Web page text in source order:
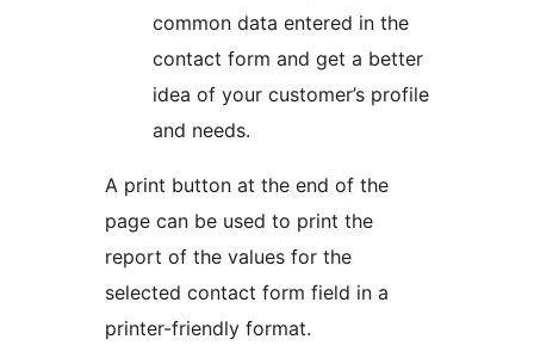
common data entered in the
contact form and get a better
idea of your customer’s profile
and needs.
A print button at the end of the
page can be used to print the
report of the values for the
selected contact form field in a
printer-friendly format.